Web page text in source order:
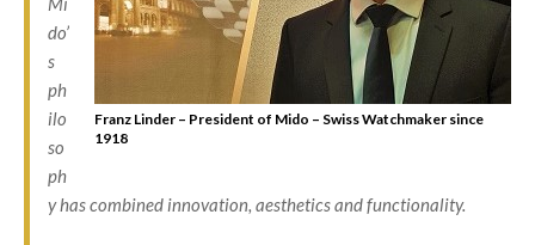
Franz Linder – President of Mido – Swiss Watchmaker since
1918
do’
s
ph
ilo
so
ph
y has combined innovation, aesthetics and functionality.